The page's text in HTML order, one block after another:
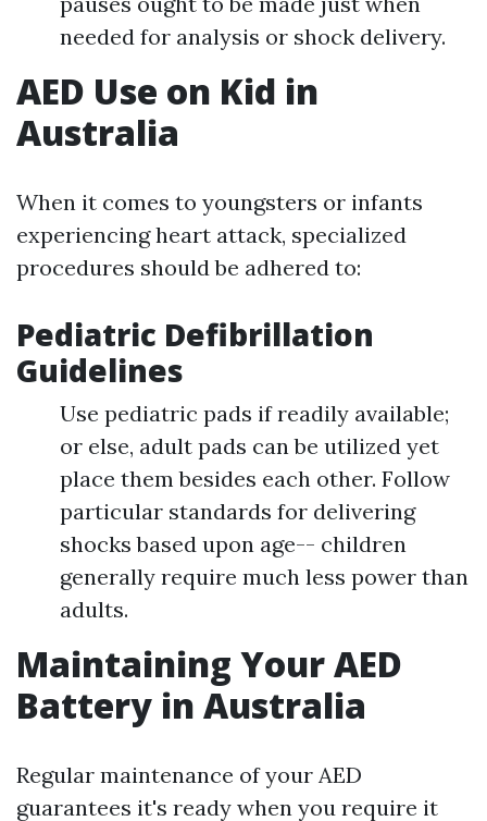
needed for analysis or shock delivery.
AED Use on Kid in
Australia
When it comes to youngsters or infants
experiencing heart attack, specialized
procedures should be adhered to:
Pediatric Defibrillation
Guidelines
Use pediatric pads if readily available;
or else, adult pads can be utilized yet
place them besides each other. Follow
particular standards for delivering
shocks based upon age-- children
generally require much less power than
adults.
Maintaining Your AED
Battery in Australia
Regular maintenance of your AED
guarantees it's ready when you require it